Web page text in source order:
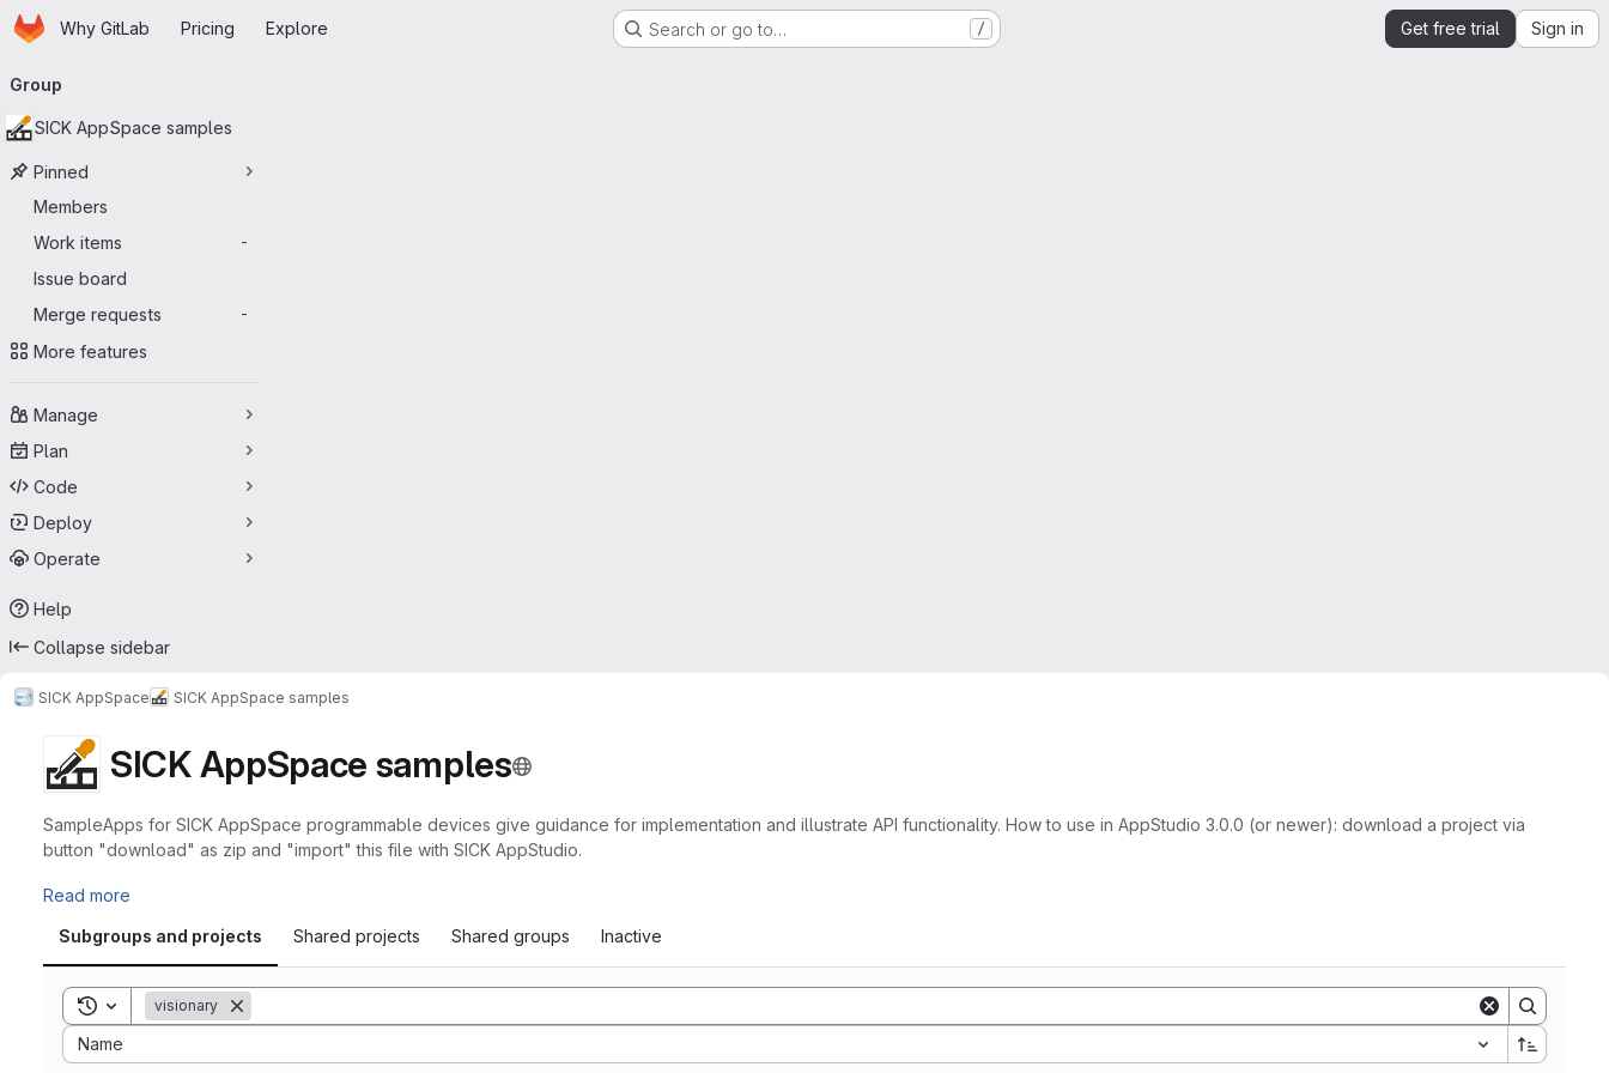
Skip to main content
HomepageWhy GitLab Pricing Explore Search or go to… / Get free trial Sign in
navigation
Group
SICK AppSpace samples
Pinned
Members
Work items
-
Issue board
Merge requests
-
More features
Manage
Plan
Code
Deploy
Operate
Help
Collapse sidebar
SICK AppSpace SICK AppSpace samples
SICK AppSpace samples
SampleApps for SICK AppSpace programmable devices give guidance for implementation and illustrate API functionality. How to use in AppStudio 3.0.0 (or newer): download a project via
button "download" as zip and "import" this file with SICK AppStudio.
Read more
Subgroups and projects
Shared projects Shared groups Inactive
Toggle search history
visionary
Name
Sort by: